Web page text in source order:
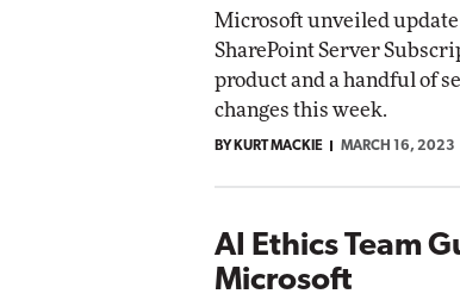
Microsoft unveiled update
SharePoint Server
product and a handful of
changes this week.
BY KURT MACKIE MARCH 16, 2023
AI Ethics Team
Microsoft